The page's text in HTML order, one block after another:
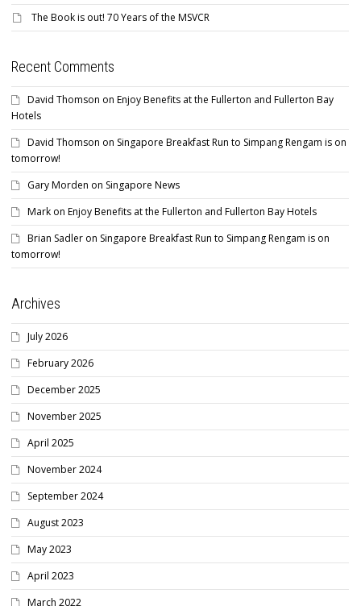
The Book is out! 70 Years of the MSVCR
Recent Comments
David Thomson on Enjoy Benefits at the Fullerton and Fullerton Bay
Hotels
David Thomson on Singapore Breakfast Run to Simpang Rengam is on
tomorrow!
Gary Morden on Singapore News
Mark on Enjoy Benefits at the Fullerton and Fullerton Bay Hotels
Brian Sadler on Singapore Breakfast Run to Simpang Rengam is on
tomorrow!
Archives
July 2026
February 2026
December 2025
November 2025
April 2025
November 2024
September 2024
August 2023
May 2023
April 2023
March 2022